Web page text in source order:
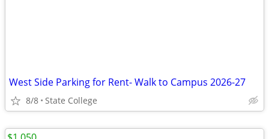
West Side Parking for Rent- Walk to Campus 2026-27
8/8 State College